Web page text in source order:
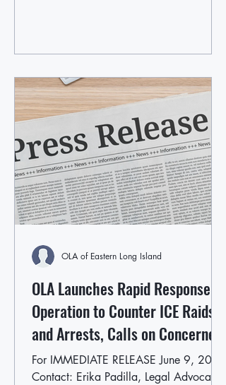
OLA Launches Rapid Response
Operation to Counter ICE Raids
and Arrests, Calls on Concerned
East End Residents to Volunteer
For IMMEDIATE RELEASE June 9, 2025
Contact: Erika Padilla, Legal Advocate
OLA of Eastern Long Island